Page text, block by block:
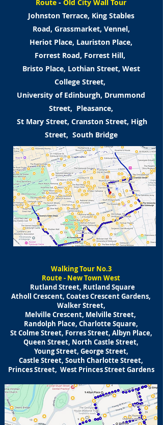
Route - Old City Wall Tour
Johnston Terrace, King Stables
Road, Grassmarket, Vennel,
Heriot Place, Lauriston Place,
Forrest Road, Forrest Hill,
Bristo Place, Lothian Street, West
College Street,
University of Edinburgh, Drummond
Street, Pleasance,
St Mary Street, Cranston Street, High
Street, South Bridge
​WalkingTour No.3
Route - New Town West
Rutland Street, Rutland Square
Atholl Crescent, Coates Crescent Gardens,
Walker Street,
Melville Crescent, Melville Street,
Randolph Place, Charlotte Square,
St Colme Street, Forres Street, Albyn Place,
Queen Street, North Castle Street,
Young Street, George Street,
Castle Street, South Charlotte Street,
Princes Street, West Princes Street Gardens